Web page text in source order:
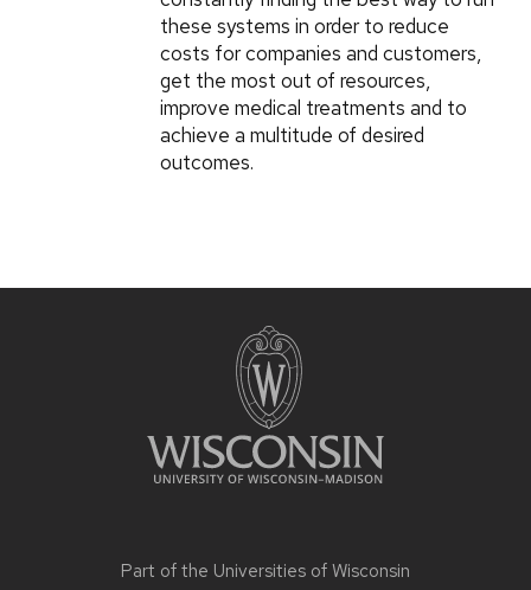
these systems in order to reduce
costs for companies and customers,
get the most out of resources,
improve medical treatments and to
achieve a multitude of desired
outcomes.
Part of the Universities of Wisconsin